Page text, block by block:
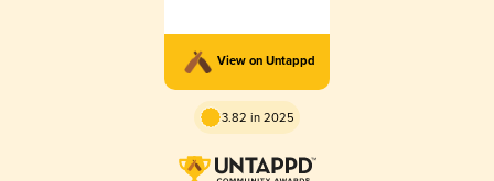
View on Untappd
3.82 in 2025